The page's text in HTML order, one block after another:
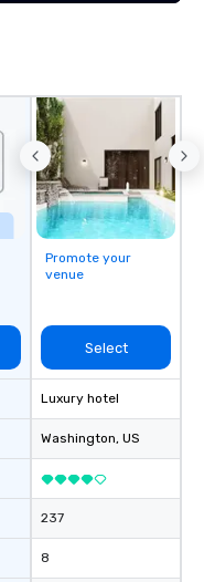
Promote your
venue
Select
Luxury hotel
Washington, US
237
8